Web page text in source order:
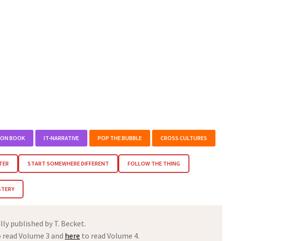
BOOK IT-NARRATIVE POP THE BUBBLE CROSS CULTURES
START SOMEWHERE DIFFERENT FOLLOW THE THING
published by T. Becket.
Volume 3 and here to read Volume 4.